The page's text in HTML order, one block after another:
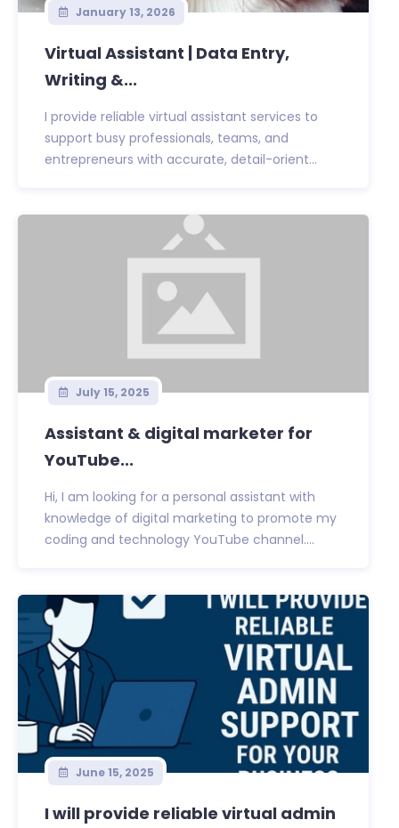
January 13, 2026
Virtual Assistant | Data Entry,
Writing &...
I provide reliable virtual assistant services to
support busy professionals, teams, and
entrepreneurs with accurate, detail-orient...
July 15, 2025
Assistant & digital marketer for
YouTube...
Hi, I am looking for a personal assistant with
knowledge of digital marketing to promote my
coding and technology YouTube channel....
June 15, 2025
I will provide reliable virtual admin